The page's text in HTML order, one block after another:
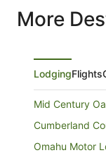
More
LodgingFlights
Mid Century
Cumberland
Omahu Motor